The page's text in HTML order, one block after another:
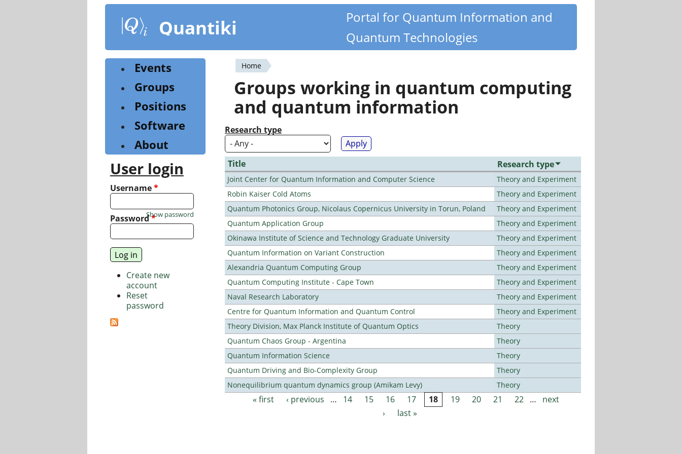
content
Quantiki
Portal for Quantum Information and
Quantum Technologies
You
are
here
Home
Groups working in quantum computing
and quantum information
Research type
Title Research type
Joint Center for Quantum Information and Computer Science
Theory and Experiment
Robin Kaiser Cold Atoms
Theory and Experiment
Quantum Photonics Group, Nicolaus Copernicus University in Torun, Poland
Theory and Experiment
Quantum Application Group
Theory and Experiment
Okinawa Institute of Science and Technology Graduate University
Theory and Experiment
Quantum Information on Variant Construction
Theory and Experiment
Alexandria Quantum Computing Group
Theory and Experiment
Quantum Computing Institute - Cape Town
Theory and Experiment
Naval Research Laboratory
Theory and Experiment
Centre for Quantum Information and Quantum Control
Theory and Experiment
Theory Division, Max Planck Institute of Quantum Optics
Theory
Quantum Chaos Group - Argentina
Theory
Quantum Information Science
Theory
Quantum Driving and Bio-Complexity Group
Theory
Nonequilibrium quantum dynamics group (Amikam Levy)
Theory
Pages
« first ‹ previous … 14 15 16 17 18 19 20 21 22 …
next
›
last »
Events
Groups
Positions
Software
About
User login
Username*
Password*
Show password
Create new
account
Reset
password